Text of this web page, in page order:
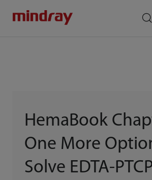
HemaBook
One More
Solve EDTA-